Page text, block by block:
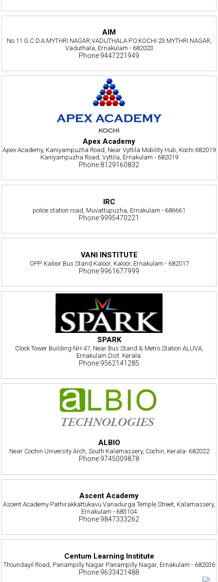
AIM
No.11 G.C.D.A.MYTHRI NAGAR,VADUTHALA P.O.KOCHI 23 MYTHRI NAGAR,
Vaduthala, Ernakulam - 682023
Phone:9447221949
Apex Academy
Apex Academy, Kaniyampuzha Road, Near Vyttila Mobility Hub, Kochi 682019
Kaniyampuzha Road, Vyttila, Ernakulam - 682019
Phone:8129160832
IRC
police station road, Muvattupuzha, Ernakulam - 686661
Phone:9995470221
VANI INSTITUTE
OPP. Kaloor Bus Stand Kaloor, Kaloor, Ernakulam - 682017
Phone:9961677999
SPARK
Clock Tower Building NH 47, Near Bus Stand & Metro Station ALUVA,
Ernakulam Dist. Kerala.
Phone:9562141285
ALBIO
Near Cochin University Arch, South Kalamassery, Cochin, Kerala- 682022
Phone:9745009878
Ascent Academy
Ascent Academy Pathirakkattukavu Vanadurga Temple Street, Kalamassery,
Ernakulam - 683104
Phone:9847333262
Centum Learning Institute
Thoundayil Road, Panampilly Nagar Panampilly Nagar, Ernakulam - 682036
Phone:9633421488